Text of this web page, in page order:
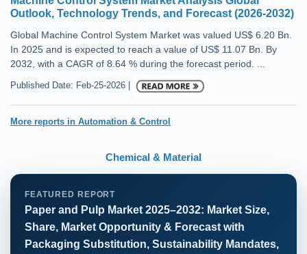
Outlook, Technology Trends, and Forecast (2026-2032)
Global Machine Control System Market was valued US$ 6.20 Bn.
In 2025 and is expected to reach a value of US$ 11.07 Bn. By
2032, with a CAGR of 8.64 % during the forecast period. ...
Published Date: Feb-25-2026 |
More reports in Automation & Control
Chemical & Material
FEATURED REPORT
Paper and Pulp Market 2025–2032: Market Size,
Share, Market Opportunity & Forecast with
Packaging Substitution, Sustainability Mandates,